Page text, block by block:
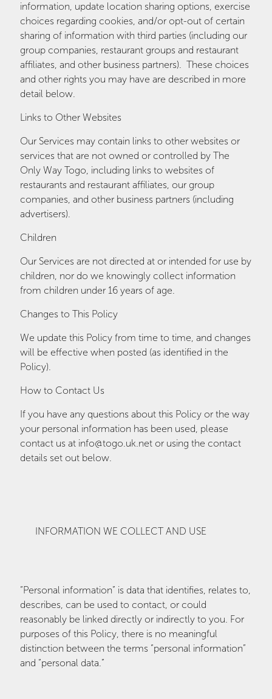
information, update location sharing options, exercise
choices regarding cookies, and/or opt-out of certain
sharing of information with third parties (including our
group companies, restaurant groups and restaurant
affiliates, and other business partners). These choices
and other rights you may have are described in more
detail below.
Links to Other Websites
Our Services may contain links to other websites or
services that are not owned or controlled by The
Only Way Togo, including links to websites of
restaurants and restaurant affiliates, our group
companies, and other business partners (including
advertisers).
Children
Our Services are not directed at or intended for use by
children, nor do we knowingly collect information
from children under 16 years of age.
Changes to This Policy
We update this Policy from time to time, and changes
will be effective when posted (as identified in the
Policy).
How to Contact Us
If you have any questions about this Policy or the way
your personal information has been used, please
contact us at info@togo.uk.net or using the contact
details set out below.
INFORMATION WE COLLECT AND USE
“Personal information” is data that identifies, relates to,
describes, can be used to contact, or could
reasonably be linked directly or indirectly to you. For
purposes of this Policy, there is no meaningful
distinction between the terms “personal information”
and “personal data.”